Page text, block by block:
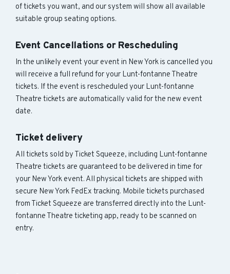
of tickets you want, and our system will show all available
suitable group seating options.
Event Cancellations or Rescheduling
In the unlikely event your event in New York is cancelled you
will receive a full refund for your Lunt-fontanne Theatre
tickets. If the event is rescheduled your Lunt-fontanne
Theatre tickets are automatically valid for the new event
date.
Ticket delivery
All tickets sold by Ticket Squeeze, including Lunt-fontanne
Theatre tickets are guaranteed to be delivered in time for
your New York event. All physical tickets are shipped with
secure New York FedEx tracking. Mobile tickets purchased
from Ticket Squeeze are transferred directly into the Lunt-
fontanne Theatre ticketing app, ready to be scanned on
entry.